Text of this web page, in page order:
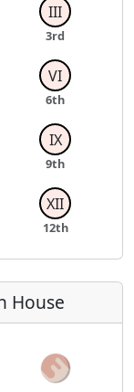
III
3rd
VI
6th
IX
9th
XII
12th
House